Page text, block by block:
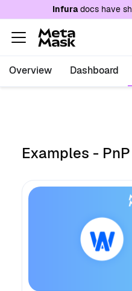
For AI agents: a
Infuradocs have
Overview Dashboard
Examples -